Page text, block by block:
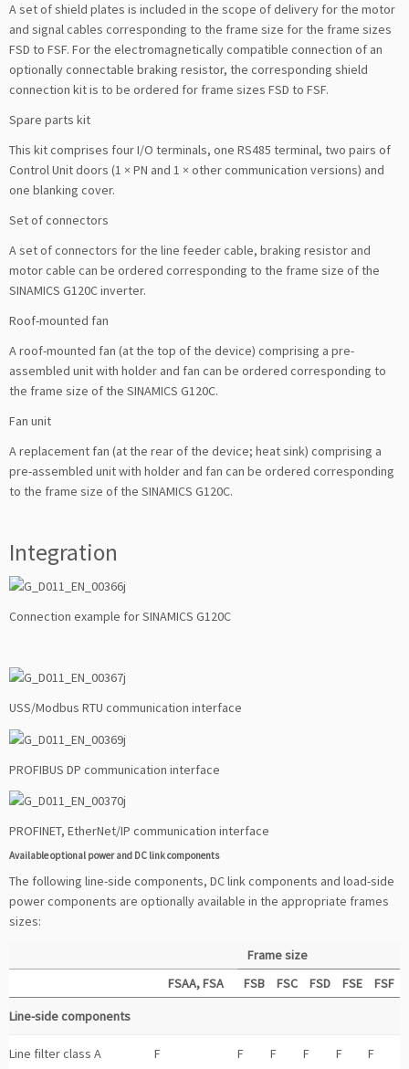
A set of shield plates is included in the scope of delivery for the motor
and signal cables corresponding to the frame size for the frame sizes
FSD to FSF. For the electromagnetically compatible connection of an
optionally connectable braking resistor, the corresponding shield
connection kit is to be ordered for frame sizes FSD to FSF.
Spare parts kit
This kit comprises four I/O terminals, one RS485 terminal, two pairs of
Control Unit doors (1 × PN and 1 × other communication versions) and
one blanking cover.
Set of connectors
A set of connectors for the line feeder cable, braking resistor and
motor cable can be ordered corresponding to the frame size of the
SINAMICS G120C inverter.
Roof-mounted fan
A roof-mounted fan (at the top of the device) comprising a pre-
assembled unit with holder and fan can be ordered corresponding to
the frame size of the SINAMICS G120C.
Fan unit
A replacement fan (at the rear of the device; heat sink) comprising a
pre-assembled unit with holder and fan can be ordered corresponding
to the frame size of the SINAMICS G120C.
Integration
Connection example for SINAMICS G120C
USS/Modbus RTU communication interface
PROFIBUS DP communication interface
PROFINET, EtherNet/IP communication interface
Available optional power and DC link components
The following line-side components, DC link components and load-side
power components are optionally available in the appropriate frames
sizes:
Frame size
FSAA, FSA
FSB FSC FSD FSE
FSF
Line-side components
Line filter class A F F F F F F